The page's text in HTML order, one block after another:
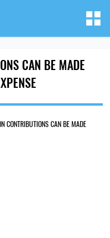
CAN BE MADE
CONTRIBUTIONS CAN BE MADE